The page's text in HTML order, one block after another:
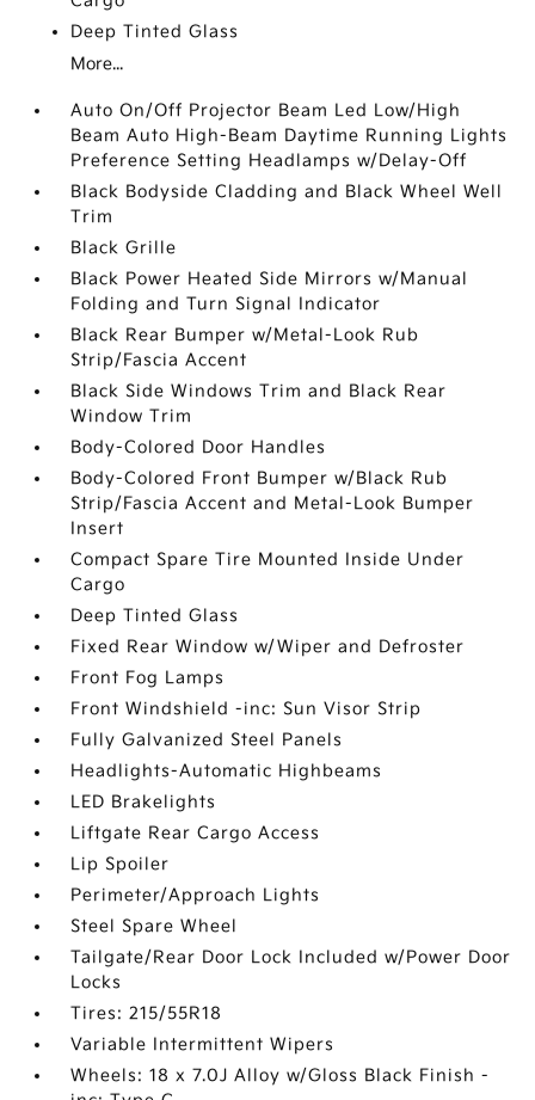
Deep Tinted Glass
More...
Auto On/Off Projector Beam Led Low/High
Beam Auto High-Beam Daytime Running Lights
Preference Setting Headlamps w/Delay-Off
Black Bodyside Cladding and Black Wheel Well
Trim
Black Grille
Black Power Heated Side Mirrors w/Manual
Folding and Turn Signal Indicator
Black Rear Bumper w/Metal-Look Rub
Strip/Fascia Accent
Black Side Windows Trim and Black Rear
Window Trim
Body-Colored Door Handles
Body-Colored Front Bumper w/Black Rub
Strip/Fascia Accent and Metal-Look Bumper
Insert
Compact Spare Tire Mounted Inside Under
Cargo
Deep Tinted Glass
Fixed Rear Window w/Wiper and Defroster
Front Fog Lamps
Front Windshield -inc: Sun Visor Strip
Fully Galvanized Steel Panels
Headlights-Automatic Highbeams
LED Brakelights
Liftgate Rear Cargo Access
Lip Spoiler
Perimeter/Approach Lights
Steel Spare Wheel
Tailgate/Rear Door Lock Included w/Power Door
Locks
Tires: 215/55R18
Variable Intermittent Wipers
Wheels: 18 x 7.0J Alloy w/Gloss Black Finish -